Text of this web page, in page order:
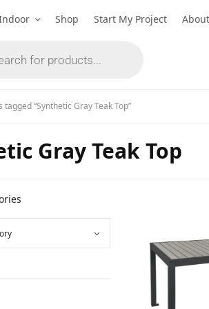
Shop Start My Project About
tagged “Synthetic Gray Teak Top”
Gray Teak Top